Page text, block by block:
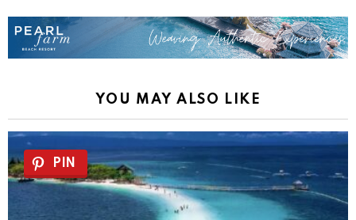
YOU MAY ALSO LIKE
PIN